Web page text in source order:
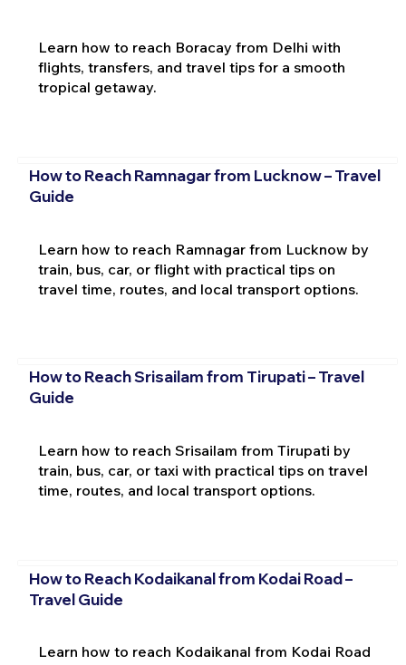
Learn how to reach Boracay from Delhi with
flights, transfers, and travel tips for a smooth
tropical getaway.
How to Reach Ramnagar from Lucknow – Travel
Guide
Learn how to reach Ramnagar from Lucknow by
train, bus, car, or flight with practical tips on
travel time, routes, and local transport options.
How to Reach Srisailam from Tirupati – Travel
Guide
Learn how to reach Srisailam from Tirupati by
train, bus, car, or taxi with practical tips on travel
time, routes, and local transport options.
How to Reach Kodaikanal from Kodai Road –
Travel Guide
Learn how to reach Kodaikanal from Kodai Road